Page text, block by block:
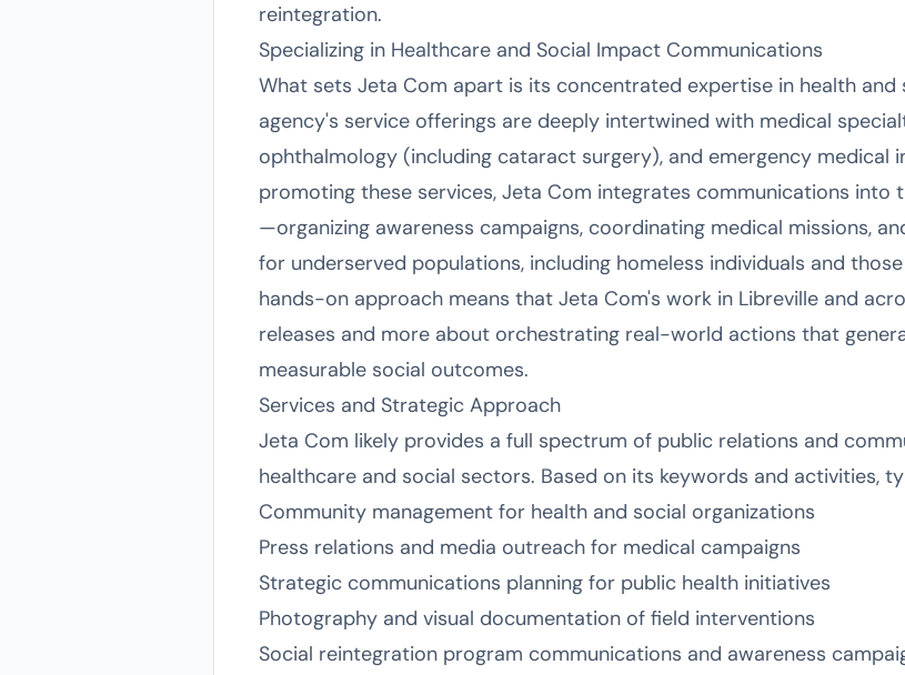
reintegration.
Specializing in Healthcare and Social Impact Communications
What sets Jeta Com apart is its concentrated expertise in health and
agency's service offerings are deeply intertwined with medical
ophthalmology (including cataract surgery), and emergency medical
promoting these services, Jeta Com integrates communications
—organizing awareness campaigns, coordinating medical missions,
for underserved populations, including homeless individuals and
hands-on approach means that Jeta Com's work in Libreville and
releases and more about orchestrating real-world actions that
measurable social outcomes.
Services and Strategic Approach
Jeta Com likely provides a full spectrum of public relations and
healthcare and social sectors. Based on its keywords and activities,
Community management for health and social organizations
Press relations and media outreach for medical campaigns
Strategic communications planning for public health initiatives
Photography and visual documentation of field interventions
Social reintegration program communications and awareness